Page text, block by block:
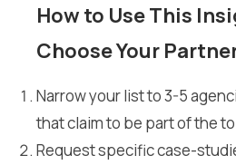
How to Use This
Choose Your
Narrow your list to 3-5
that claim to be part of the
Request specific case-